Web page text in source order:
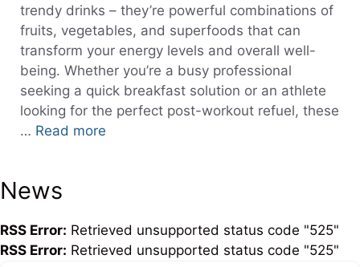
trendy drinks – they’re powerful combinations of
fruits, vegetables, and superfoods that can
transform your energy levels and overall well-
being. Whether you’re a busy professional
seeking a quick breakfast solution or an athlete
looking for the perfect post-workout refuel, these
… Read more
News
RSS Error: Retrieved unsupported status code "525"
RSS Error: Retrieved unsupported status code "525"